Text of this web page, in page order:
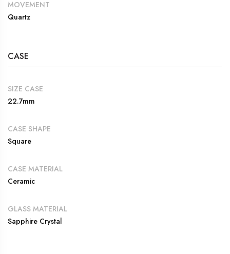
MOVEMENT
Quartz
CASE
SIZE CASE
22.7mm
CASE SHAPE
Square
CASE MATERIAL
Ceramic
GLASS MATERIAL
Sapphire Crystal